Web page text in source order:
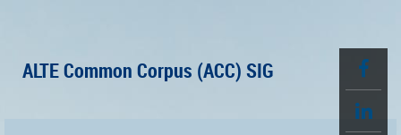
ALTE Common Corpus (ACC) SIG